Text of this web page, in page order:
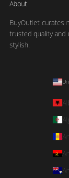
About
BuyOutlet curates
trusted quality and
stylish.